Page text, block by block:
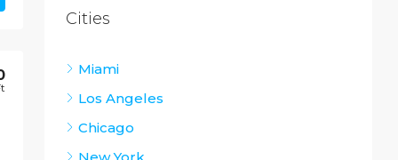
Cities
Miami
Los Angeles
Chicago
New York